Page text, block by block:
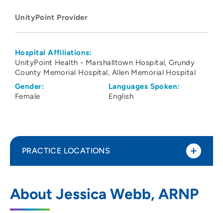
UnityPoint Provider
Hospital Affiliations:
UnityPoint Health - Marshalltown Hospital Grundy
County Memorial Hospital Allen Memorial Hospital
Gender:
Female
Languages Spoken:
English
About Jessica Webb, ARNP
PRACTICE LOCATIONS
201 East J Avenue, Grundy Center, IA